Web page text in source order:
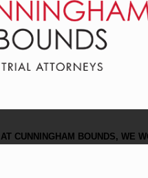
AT CUNNINGHAM BOUNDS, WE